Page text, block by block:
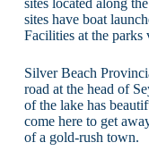
sites located along
sites have boat
Facilities at the
Silver Beach
road at the head of
of the lake has
come here to get
of a gold-rush town.